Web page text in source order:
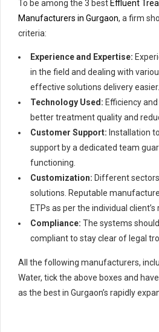
To be among the 3 best Effluent
Manufacturers in Gurgaon, a firm
criteria:
Experience and Expertise:
in the field and dealing with
effective solutions delivery easier.
Technology Used: Efficiency
better treatment quality and
Customer Support: Installation
support by a dedicated team
functioning.
Customization: Different
solutions. Reputable
ETPs as per the individual client’s
Compliance: The systems
compliant to stay clear of legal
All the following manufacturers,
Water, tick the above boxes and
as the best in Gurgaon’s rapidly